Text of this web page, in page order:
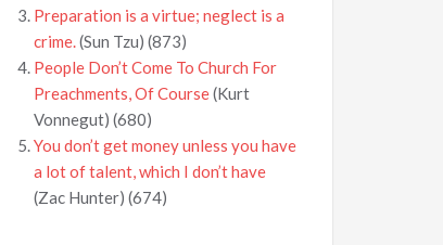
Preparation is a virtue; neglect is a
crime.(Sun Tzu) (873)
People Don’t Come To Church For
Preachments, Of Course(Kurt
Vonnegut) (680)
You don’t get money unless you have
a lot of talent, which I don’t have
(Zac Hunter) (674)